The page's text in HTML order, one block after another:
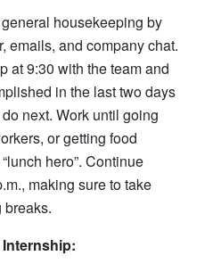
housekeeping by
emails, and company chat.
at 9:30 with the team and
in the last two days
next. Work until going
or getting food
hero”. Continue
making sure to take
breaks.
Internship: